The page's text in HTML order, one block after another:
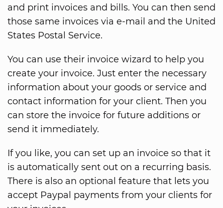
and print invoices and bills. You can then send
those same invoices via e-mail and the United
States Postal Service.
You can use their invoice wizard to help you
create your invoice. Just enter the necessary
information about your goods or service and
contact information for your client. Then you
can store the invoice for future additions or
send it immediately.
If you like, you can set up an invoice so that it
is automatically sent out on a recurring basis.
There is also an optional feature that lets you
accept Paypal payments from your clients for